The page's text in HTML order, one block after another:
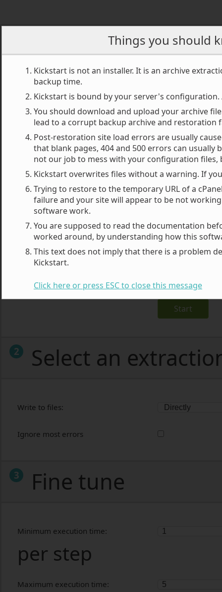
Things you should
Kickstart is not an installer. It is an archive
backup time.
Kickstart is bound by your server's
You should download and upload your archive
lead to a corrupt backup archive and restoration
Post-restoration site load errors are usually
that blank pages, 404 and 500 errors can
not our job to mess with your configuration
Kickstart overwrites files without a warning. If
Trying to restore to the temporary URL of a
failure and your site will appear to be not
software work.
You are supposed to read the documentation
worked around, by understanding how this
This text does not imply that there is a problem
Kickstart.
Click here or press ESC to close this message
Akeeba
Want some help to
Quick
Select a backup
Archive file:
Start
2 Select an
Write to files:
Ignore most errors
3 Fine tune
Minimum execution time:
per step
Maximum execution time: